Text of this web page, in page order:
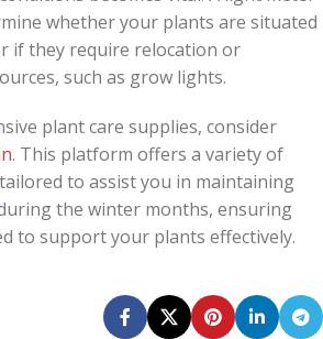
whether your plants are situated
if they require relocation or
such as grow lights.
plant care supplies, consider
. This platform offers a variety of
to assist you in maintaining
the winter months, ensuring
to support your plants effectively.